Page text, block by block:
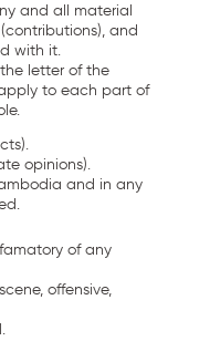
and all material
and
with it.
letter of the
to each part of
opinions).
and in any
of any
offensive,